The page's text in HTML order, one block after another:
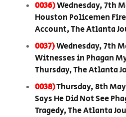
0036)Wednesday, 7th
Houston Policemen
Account, The Atlanta
0037)Wednesday, 7th
Witnesses in Phagan
Thursday, The Atlanta
0038)Thursday, 8th May
Says He Did Not See
Tragedy, The Atlanta